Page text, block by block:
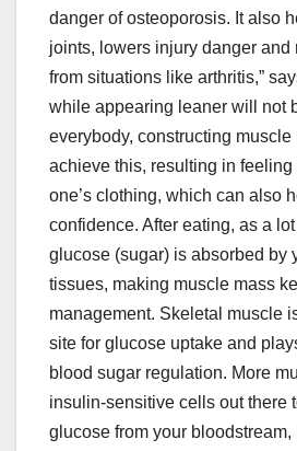
danger of osteoporosis. It also
joints, lowers injury danger and
from situations like arthritis,”
while appearing leaner will not
everybody, constructing
achieve this, resulting in feeling
one’s clothing, which can also
confidence. After eating, as a
glucose (sugar) is absorbed by
tissues, making muscle mass
management. Skeletal muscle
site for glucose uptake and
blood sugar regulation. More
insulin-sensitive cells out there
glucose from your bloodstream,